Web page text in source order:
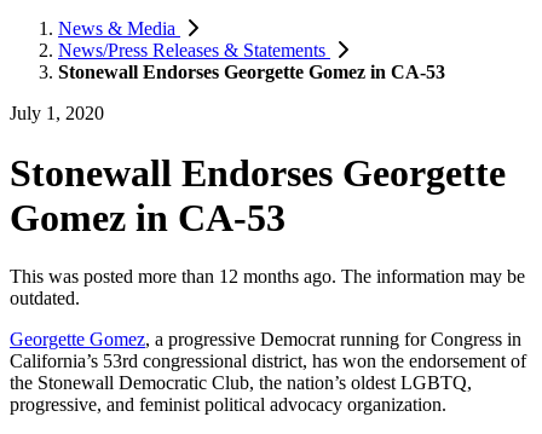
News & Media
News/Press Releases & Statements
Stonewall Endorses Georgette Gomez in CA-53
July 1, 2020
Stonewall Endorses Georgette
Gomez in CA-53
This was posted more than 12 months ago. The information may be
outdated.
Georgette Gomez, a progressive Democrat running for Congress in
California’s 53rd congressional district, has won the endorsement of
the Stonewall Democratic Club, the nation’s oldest LGBTQ,
progressive, and feminist political advocacy organization.